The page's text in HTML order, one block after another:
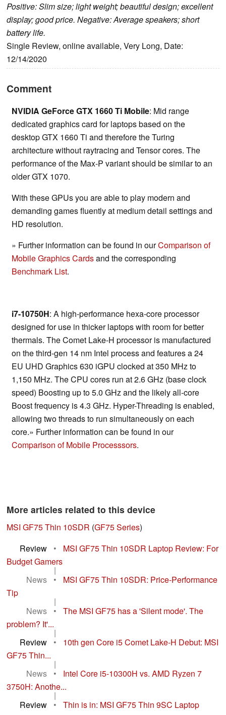
Positive: Slim size; light weight; beautiful design; excellent
display; good price. Negative: Average speakers; short
battery life.
Single Review, online available, Very Long, Date:
12/14/2020
Comment
NVIDIA GeForce GTX 1660 Ti Mobile: Mid range
dedicated graphics card for laptops based on the
desktop GTX 1660 Ti and therefore the Turing
architecture without raytracing and Tensor cores. The
performance of the Max-P variant should be similar to an
older GTX 1070.
With these GPUs you are able to play modern and
demanding games fluently at medium detail settings and
HD resolution.
» Further information can be found in ourComparison of
Mobile Graphics Cardsand the corresponding
Benchmark List.
i7-10750H: A high-performance hexa-core processor
designed for use in thicker laptops with room for better
thermals. The Comet Lake-H processor is manufactured
on the third-gen 14 nm Intel process and features a 24
EU UHD Graphics 630 iGPU clocked at 350 MHz to
1,150 MHz. The CPU cores run at 2.6 GHz (base clock
speed) Boosting up to 5.0 GHz and the likely all-core
Boost frequency is 4.3 GHz. Hyper-Threading is enabled,
allowing two threads to run simultaneously on each
core.» Further information can be found in our
Comparison of Mobile Processsors.
More articles related to this device
MSI GF75 Thin 10SDR (GF75 Series)
Review
•
MSI GF75 Thin 10SDR Laptop Review: For
Budget Gamers
|
News
•
MSI GF75 Thin 10SDR: Price-Performance
Tip
|
News
•
The MSI GF75 has a 'Silent mode'. The
problem? It'...
|
Review
•
10th gen Core i5 Comet Lake-H Debut: MSI
GF75 Thin...
|
News
•
Intel Core i5-10300H vs. AMD Ryzen 7
3750H: Anothe...
|
Review
•
Thin is in: MSI GF75 Thin 9SC Laptop